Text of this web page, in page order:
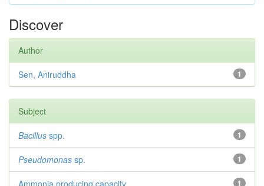
Discover
Author
1
Sen, Aniruddha
Subject
1
Bacillus spp.
1
Pseudomonas sp.
1
Ammonia producing capacity